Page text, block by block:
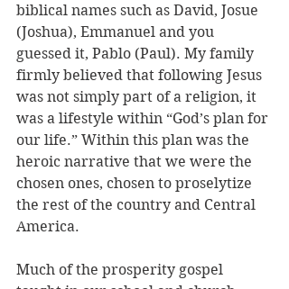
biblical names such as David, Josue
(Joshua), Emmanuel and you
guessed it, Pablo (Paul). My family
firmly believed that following Jesus
was not simply part of a religion, it
was a lifestyle within “God’s plan for
our life.” Within this plan was the
heroic narrative that we were the
chosen ones, chosen to proselytize
the rest of the country and Central
America.
Much of the prosperity gospel